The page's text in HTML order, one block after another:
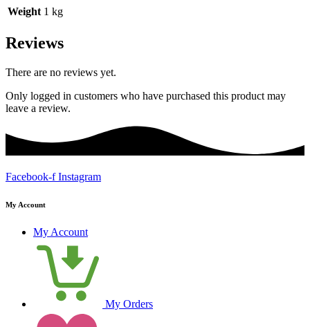
Weight 1 kg
Reviews
There are no reviews yet.
Only logged in customers who have purchased this product may
leave a review.
Facebook-f Instagram
My Account
My Account
My Orders